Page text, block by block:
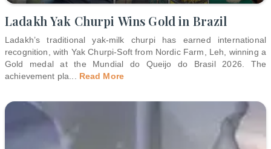
Ladakh Yak Churpi Wins Gold in Brazil
Ladakh’s traditional yak-milk churpi has earned international
recognition, with Yak Churpi-Soft from Nordic Farm, Leh, winning a
Gold medal at the Mundial do Queijo do Brasil 2026. The
achievement pla
Read More